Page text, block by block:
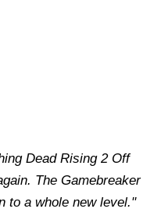
Dead Rising 2 Off
The Gamebreaker
to a whole new level."